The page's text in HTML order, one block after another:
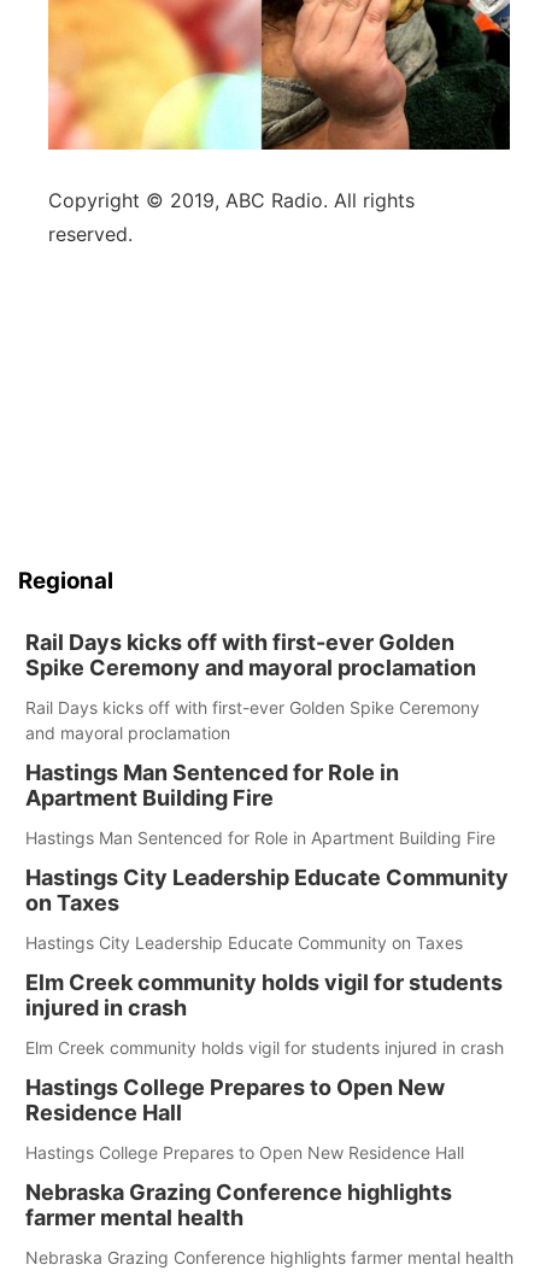
Copyright © 2019, ABC Radio. All rights
reserved.
Regional
Rail Days kicks off with first-ever Golden
Spike Ceremony and mayoral proclamation
Rail Days kicks off with first-ever Golden Spike Ceremony
and mayoral proclamation
Hastings Man Sentenced for Role in
Apartment Building Fire
Hastings Man Sentenced for Role in Apartment Building Fire
Hastings City Leadership Educate Community
on Taxes
Hastings City Leadership Educate Community on Taxes
Elm Creek community holds vigil for students
injured in crash
Elm Creek community holds vigil for students injured in crash
Hastings College Prepares to Open New
Residence Hall
Hastings College Prepares to Open New Residence Hall
Nebraska Grazing Conference highlights
farmer mental health
Nebraska Grazing Conference highlights farmer mental health